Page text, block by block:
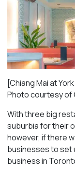
[Chiang Mai at
Photo courtesy of
With three big
suburbia for their
however, if there
businesses to set
business in